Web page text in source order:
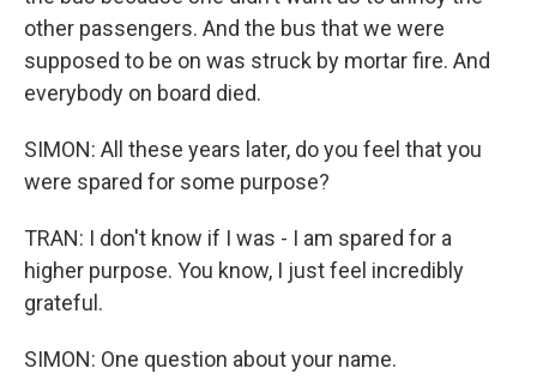
other passengers. And the bus that we were
supposed to be on was struck by mortar fire. And
everybody on board died.
SIMON: All these years later, do you feel that you
were spared for some purpose?
TRAN: I don't know if I was - I am spared for a
higher purpose. You know, I just feel incredibly
grateful.
SIMON: One question about your name.